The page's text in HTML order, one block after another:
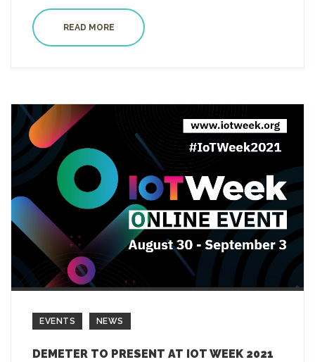
READ MORE
EVENTS NEWS
DEMETER TO PRESENT AT IOT WEEK 2021